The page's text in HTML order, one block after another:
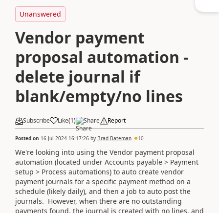
Unanswered
Vendor payment
proposal automation -
delete journal if
blank/empty/no lines
Subscribe Like(1) Share Report
Posted on 16 Jul 2024 16:17:26 by Brad Bateman 10
We're looking into using the Vendor payment proposal
automation (located under Accounts payable > Payment
setup > Process automations) to auto create vendor
payment journals for a specific payment method on a
schedule (likely daily), and then a job to auto post the
journals. However, when there are no outstanding
payments found, the journal is created with no lines, and